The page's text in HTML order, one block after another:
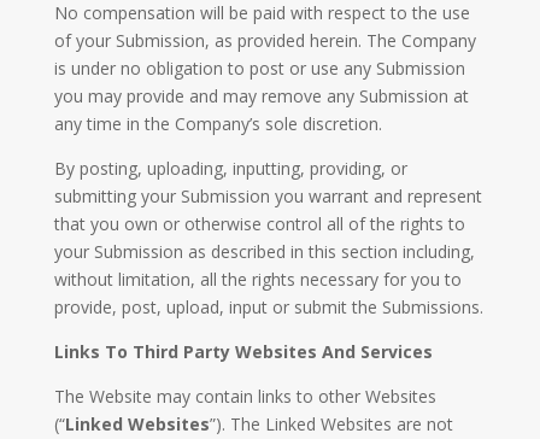
No compensation will be paid with respect to the use
of your Submission, as provided herein. The Company
is under no obligation to post or use any Submission
you may provide and may remove any Submission at
any time in the Company’s sole discretion.
By posting, uploading, inputting, providing, or
submitting your Submission you warrant and represent
that you own or otherwise control all of the rights to
your Submission as described in this section including,
without limitation, all the rights necessary for you to
provide, post, upload, input or submit the Submissions.
Links To Third Party Websites And Services
The Website may contain links to other Websites
(“Linked Websites”). The Linked Websites are not